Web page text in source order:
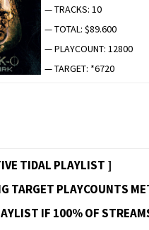
— TRACKS: 10
— TOTAL: $89.600
— PLAYCOUNT: 12800
— TARGET: *6720
TIDAL PLAYLIST ]
TARGET PLAYCOUNTS
IF 100% OF